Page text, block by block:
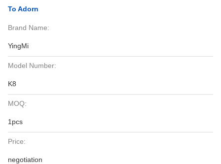
To Adorn
Brand Name:
YingMi
Model Number:
K8
MOQ:
1pcs
Price:
negotiation